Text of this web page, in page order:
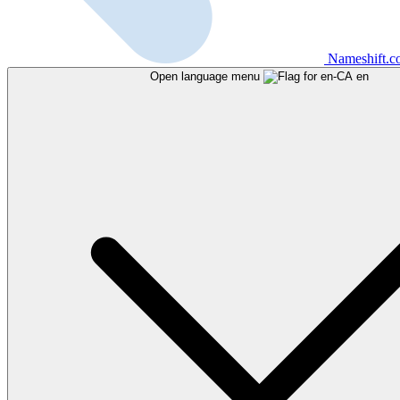
Open language menu en